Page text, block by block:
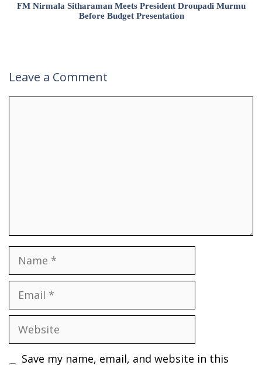
FM Nirmala Sitharaman Meets President Droupadi Murmu
Before Budget Presentation
Leave a Comment
Name
Email
Website
Save my name, email, and website in this